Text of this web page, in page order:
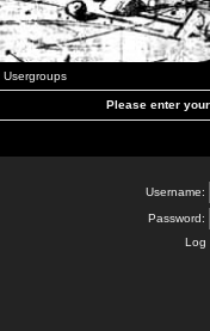
Usergroups
Please enter
Username:
Password:
Log